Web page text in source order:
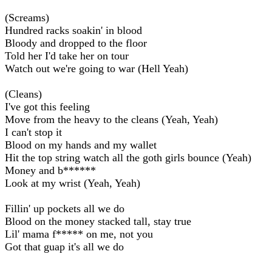
(Screams)
Hundred racks soakin' in blood
Bloody and dropped to the floor
Told her I'd take her on tour
Watch out we're going to war (Hell Yeah)
(Cleans)
I've got this feeling
Move from the heavy to the cleans (Yeah, Yeah)
I can't stop it
Blood on my hands and my wallet
Hit the top string watch all the goth girls bounce (Yeah)
Money and b******
Look at my wrist (Yeah, Yeah)
Fillin' up pockets all we do
Blood on the money stacked tall, stay true
Lil' mama f***** on me, not you
Got that guap it's all we do